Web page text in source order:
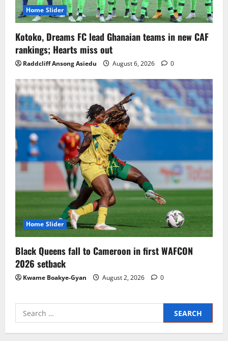
Home Slider
Kotoko, Dreams FC lead Ghanaian teams in new CAF
rankings; Hearts miss out
Raddcliff Ansong Asiedu August 6, 2026 0
Home Slider
Black Queens fall to Cameroon in first WAFCON
2026 setback
Kwame Boakye-Gyan August 2, 2026 0